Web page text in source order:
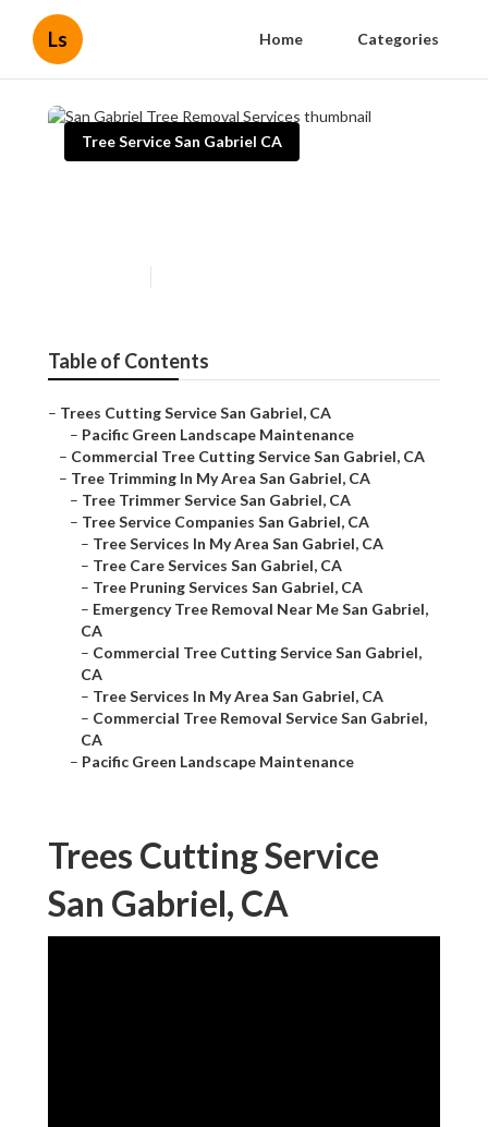
Ls Home Categories
Tree Service San Gabriel CA
Table of Contents
– Trees Cutting Service San Gabriel, CA
– Pacific Green Landscape Maintenance
– Commercial Tree Cutting Service San Gabriel, CA
– Tree Trimming In My Area San Gabriel, CA
– Tree Trimmer Service San Gabriel, CA
– Tree Service Companies San Gabriel, CA
– Tree Services In My Area San Gabriel, CA
– Tree Care Services San Gabriel, CA
– Tree Pruning Services San Gabriel, CA
– Emergency Tree Removal Near Me San Gabriel,
CA
– Commercial Tree Cutting Service San Gabriel,
CA
– Tree Services In My Area San Gabriel, CA
– Commercial Tree Removal Service San Gabriel,
CA
– Pacific Green Landscape Maintenance
Trees Cutting Service
San Gabriel, CA